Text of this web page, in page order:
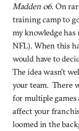
Madden 06. On
training camp to
my knowledge
NFL). When this
would have to
The idea wasn’t
your team. There
for multiple games
affect your
loomed in the